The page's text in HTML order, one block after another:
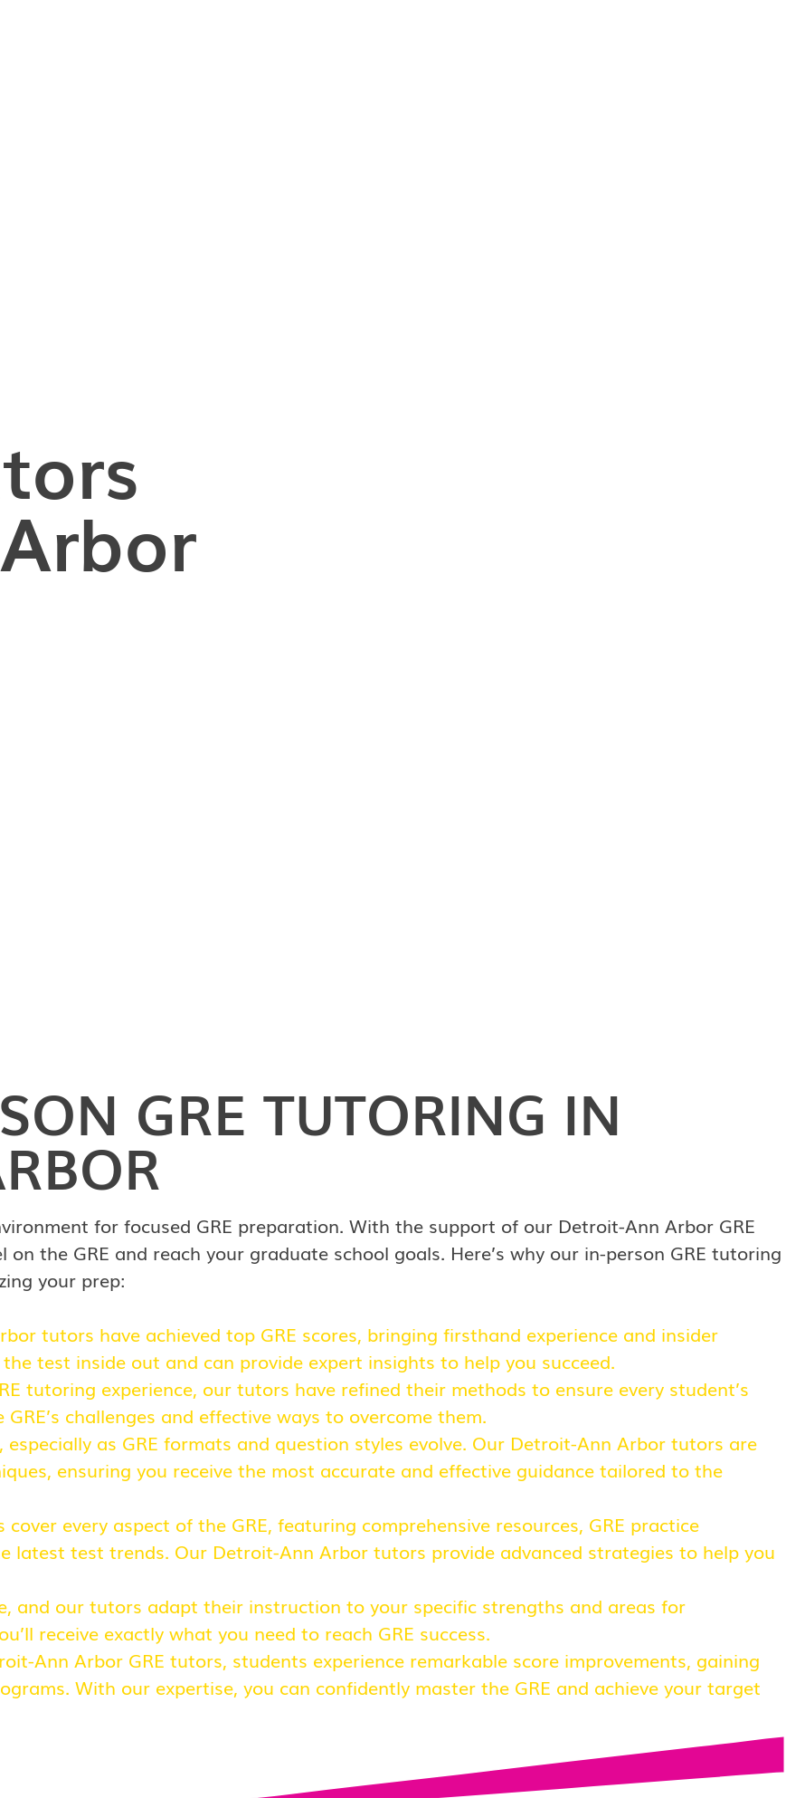
GRE TUTORING IN
for focused GRE preparation. With the support of our Detroit-Ann Arbor GRE
the GRE and reach your graduate school goals. Here’s why our in-person GRE tutoring
your prep:
tutors have achieved top GRE scores, bringing firsthand experience and insider
test inside out and can provide expert insights to help you succeed.
tutoring experience, our tutors have refined their methods to ensure every student’s
challenges and effective ways to overcome them.
as GRE formats and question styles evolve. Our Detroit-Ann Arbor tutors are
ensuring you receive the most accurate and effective guidance tailored to the
every aspect of the GRE, featuring comprehensive resources, GRE practice
latest test trends. Our Detroit-Ann Arbor tutors provide advanced strategies to help you
and our tutors adapt their instruction to your specific strengths and areas for
receive exactly what you need to reach GRE success.
Ann Arbor GRE tutors, students experience remarkable score improvements, gaining
With our expertise, you can confidently master the GRE and achieve your target